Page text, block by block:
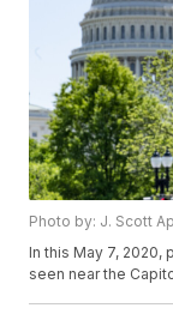
Photo by: J. Scott
In this May 7, 2020,
seen near the